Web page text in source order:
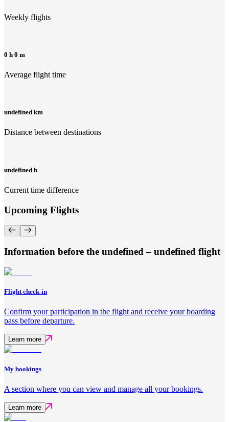
Weekly flights
0 h 0 m
Average flight time
undefined km
Distance between destinations
undefined h
Current time difference
Upcoming Flights
Information before the undefined – undefined flight
Flight check-in
Confirm your participation in the flight and receive your boarding
pass before departure.
Learn more
My bookings
A section where you can view and manage all your bookings.
Learn more